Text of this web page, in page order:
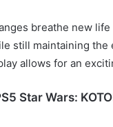
breathe new
still maintaining the
allows for an
Star Wars: